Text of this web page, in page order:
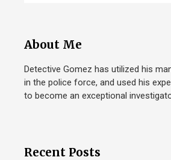
About Me
Detective Gomez has utilized his
in the police force, and used his
to become an exceptional
Recent Posts